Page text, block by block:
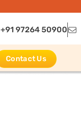
+91 97264 50900
Contact Us